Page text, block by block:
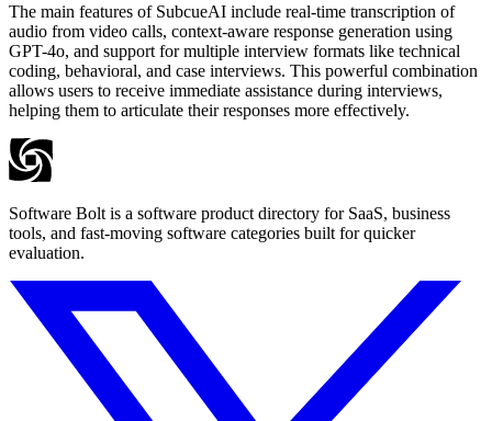
The main features of SubcueAI include real-time transcription of
audio from video calls, context-aware response generation using
GPT-4o, and support for multiple interview formats like technical
coding, behavioral, and case interviews. This powerful combination
allows users to receive immediate assistance during interviews,
helping them to articulate their responses more effectively.
Software Bolt is a software product directory for SaaS, business
tools, and fast-moving software categories built for quicker
evaluation.